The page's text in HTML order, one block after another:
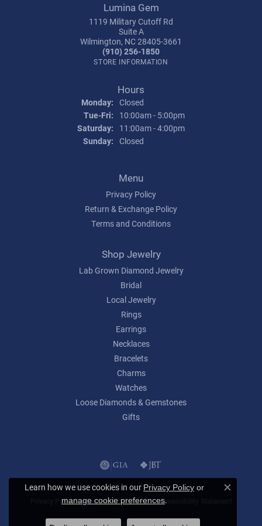
Lumina Gem
1119 Military Cutoff Rd
Suite A
Wilmington, NC 28405-3661
(910) 256-1850
STORE INFORMATION
Hours
Monday: Closed
Tue-Fri: Tuesday - Friday:
10:00am - 5:00pm
Saturday:
11:00am - 4:00pm
Sunday: Closed
Menu
Privacy Policy
Return & Exchange Policy
Terms and Conditions
Shop Jewelry
Lab Grown Diamond Jewelry
Bridal
Local Jewelry
Rings
Earrings
Necklaces
Bracelets
Charms
Watches
Loose Diamonds & Gemstones
Gifts
Privacy Policy Terms & Conditions Accessibility Statement
© 2026 Lumina Gem. All Rights Reserved.
Learn how we use cookies in our Privacy Policy or
manage cookie preferences.
Close